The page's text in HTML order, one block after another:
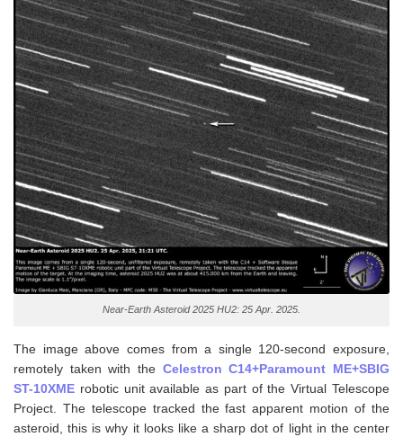
Near-Earth Asteroid 2025 HU2: 25 Apr. 2025.
The image above comes from a single 120-second exposure,
remotely taken with the Celestron C14+Paramount ME+SBIG
ST-10XME robotic unit available as part of the Virtual Telescope
Project. The telescope tracked the fast apparent motion of the
asteroid, this is why it looks like a sharp dot of light in the center